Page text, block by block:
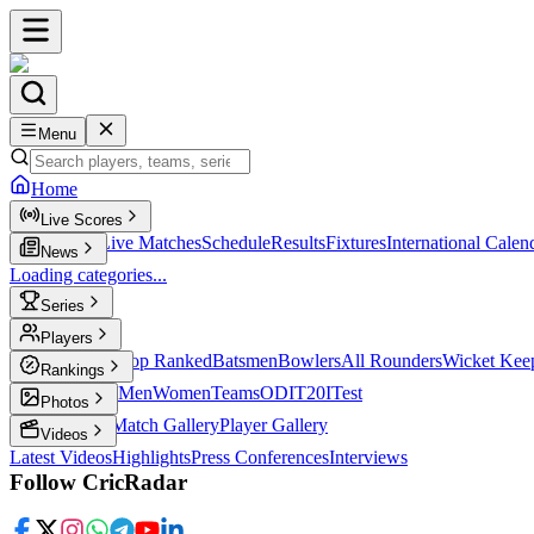
Menu
Home
Live Scores
Live Scores Live MatchesScheduleResultsFixturesInternational
News
Loading categories...
Series
T20 Players
Player Profiles Top RankedBatsmenBowlersAll RoundersWicket
Rankings
ICC RankingsMenWomenTeamsODIT20ITest
Photos
Latest Photos Match GalleryPlayer Gallery
Videos
Latest VideosHighlightsPress ConferencesInterviews
Follow CricRadar